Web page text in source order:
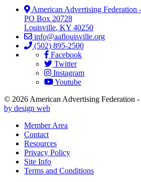
American Advertising Federation
PO Box 20728
Louisville, KY 40250
info@aaflouisville.org
(502) 895-2500
Facebook
Twitter
Instagram
Youtube
© 2026 American Advertising Federation
by design web
Member Area
Contact
Resources
Privacy Policy
Site Info
Terms and Conditions